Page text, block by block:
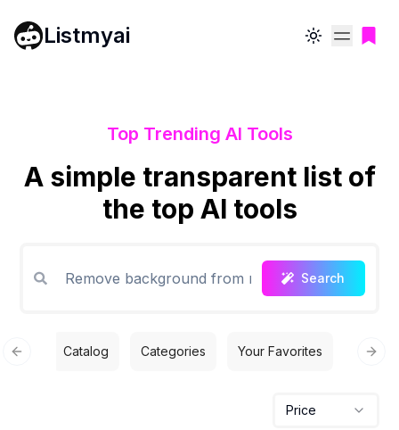
Listmyai Toggle theme
Top Trending AI Tools
A simple transparent list of
the top AI tools
Search
Catalog Categories Your Favorites Free
Previous slide
Price